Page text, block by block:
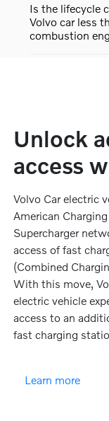
Is the lifecycle
Volvo car less
combustion
Unlock
access
Volvo Car electric
American
Supercharger
access of fast
(Combined
With this move,
electric vehicle
access to an
fast charging
Learn more